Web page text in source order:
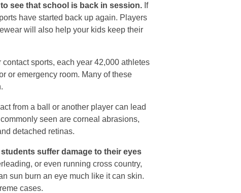
see that school is back in session. If
have started back up again. Players
will also help your kids keep their
sports, each year 42,000 athletes
or emergency room. Many of these
from a ball or another player can lead
seen are corneal abrasions,
detached retinas.
students suffer damage to their eyes
or even running cross country,
sun burn an eye much like it can skin.
cases.